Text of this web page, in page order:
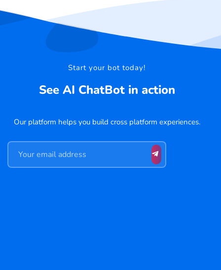
Start your bot today!
See AI ChatBot in action
Our platform helps you build cross platform experiences.